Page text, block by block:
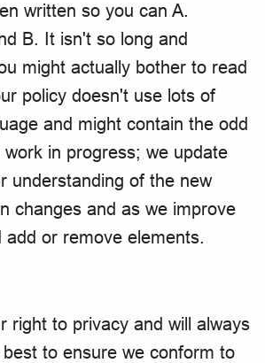
written so you can A.
B. It isn't so long and
might actually bother to read
policy doesn't use lots of
and might contain the odd
in progress; we update
understanding of the new
changes and as we improve
add or remove elements.
right to privacy and will always
to ensure we conform to